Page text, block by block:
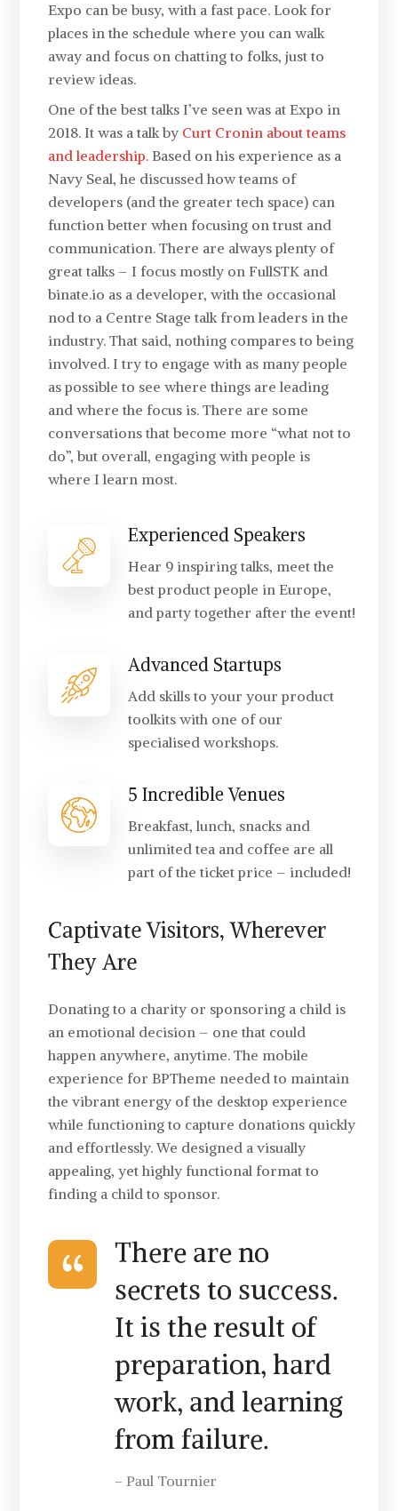
Expo can be busy, with a fast pace. Look for
places in the schedule where you can walk
away and focus on chatting to folks, just to
review ideas.
One of the best talks I’ve seen was at Expo in
2018. It was a talk by Curt Cronin about teams
and leadership. Based on his experience as a
Navy Seal, he discussed how teams of
developers (and the greater tech space) can
function better when focusing on trust and
communication. There are always plenty of
great talks – I focus mostly on FullSTK and
binate.io as a developer, with the occasional
nod to a Centre Stage talk from leaders in the
industry. That said, nothing compares to being
involved. I try to engage with as many people
as possible to see where things are leading
and where the focus is. There are some
conversations that become more “what not to
do”, but overall, engaging with people is
where I learn most.
Experienced Speakers
Hear 9 inspiring talks, meet the
best product people in Europe,
and party together after the event!
Advanced Startups
Add skills to your your product
toolkits with one of our
specialised workshops.
5 Incredible Venues
Breakfast, lunch, snacks and
unlimited tea and coffee are all
part of the ticket price – included!
Captivate Visitors, Wherever
They Are
Donating to a charity or sponsoring a child is
an emotional decision – one that could
happen anywhere, anytime. The mobile
experience for BPTheme needed to maintain
the vibrant energy of the desktop experience
while functioning to capture donations quickly
and effortlessly. We designed a visually
appealing, yet highly functional format to
finding a child to sponsor.
There are no
secrets to success.
It is the result of
preparation, hard
work, and learning
from failure.
– Paul Tournier